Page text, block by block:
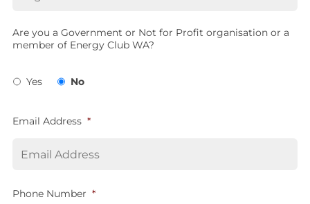
Are you a Government or Not for Profit organisation or a
member of Energy Club WA?
Yes No
Email Address *
Phone Number *